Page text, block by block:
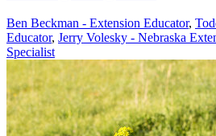
Ben Beckman - Extension Educator,
Educator, Jerry Volesky - Nebraska
Specialist